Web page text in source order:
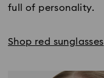
full of personality.
Shop red sunglasses